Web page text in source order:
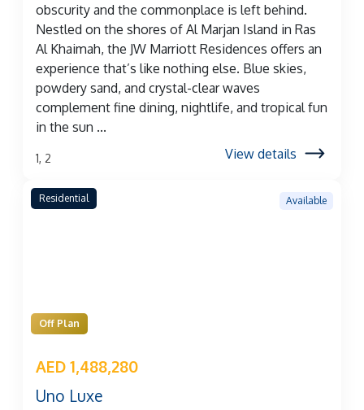
obscurity and the commonplace is left behind.
Nestled on the shores of Al Marjan Island in Ras
Al Khaimah, the JW Marriott Residences offers an
experience that’s like nothing else. Blue skies,
powdery sand, and crystal-clear waves
complement fine dining, nightlife, and tropical fun
in the sun ...
1, 2 View details
Residential
Off Plan
AED 1,488,280
Available
Uno Luxe